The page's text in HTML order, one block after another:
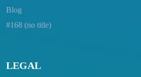
Blog
#168 (no title)
LEGAL